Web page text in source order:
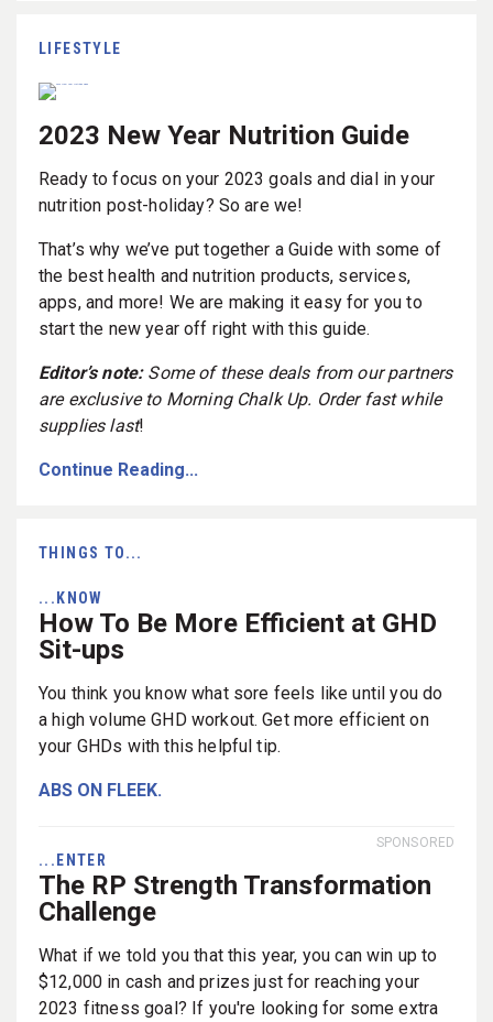
LIFESTYLE
2023 New Year Nutrition Guide
Ready to focus on your 2023 goals and dial in your
nutrition post-holiday? So are we!
That’s why we’ve put together a Guide with some of
the best health and nutrition products, services,
apps, and more! We are making it easy for you to
start the new year off right with this guide.
Editor’s note:Some of these deals from our partners
are exclusive to Morning Chalk Up. Order fast while
supplies last!
Continue Reading...
THINGS TO...
...KNOW
How To Be More Efficient at GHD
Sit-ups
You think you know what sore feels like until you do
a high volume GHD workout. Get more efficient on
your GHDs with this helpful tip.
ABS ON FLEEK.
SPONSORED
...ENTER
The RP Strength Transformation
Challenge
What if we told you that this year, you can win up to
$12,000 in cash and prizes just for reaching your
2023 fitness goal? If you're looking for some extra